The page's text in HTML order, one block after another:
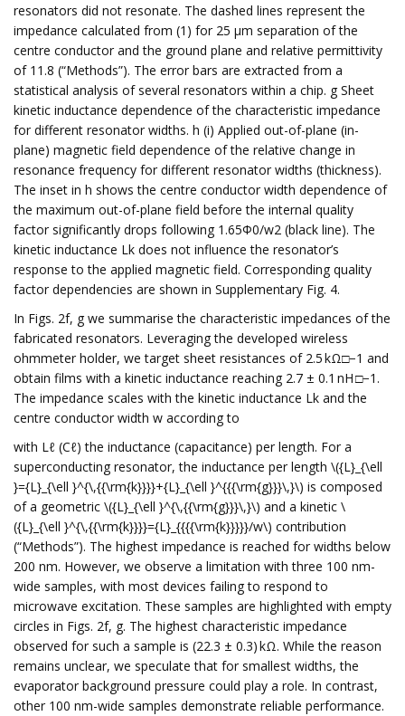
resonators did not resonate. The dashed lines represent the
impedance calculated from (1) for 25 μm separation of the
centre conductor and the ground plane and relative permittivity
of 11.8 (“Methods”). The error bars are extracted from a
statistical analysis of several resonators within a chip. g Sheet
kinetic inductance dependence of the characteristic impedance
for different resonator widths. h (i) Applied out-of-plane (in-
plane) magnetic field dependence of the relative change in
resonance frequency for different resonator widths (thickness).
The inset in h shows the centre conductor width dependence of
the maximum out-of-plane field before the internal quality
factor significantly drops following 1.65Φ0/w2 (black line). The
kinetic inductance Lk does not influence the resonator’s
response to the applied magnetic field. Corresponding quality
factor dependencies are shown in Supplementary Fig. 4.
In Figs. 2f, g we summarise the characteristic impedances of the
fabricated resonators. Leveraging the developed wireless
ohmmeter holder, we target sheet resistances of 2.5 kΩ□−1 and
obtain films with a kinetic inductance reaching 2.7 ± 0.1 nH □−1.
The impedance scales with the kinetic inductance Lk and the
centre conductor width w according to
with Lℓ (Cℓ) the inductance (capacitance) per length. For a
superconducting resonator, the inductance per length \({L}_{\ell
}={L}_{\ell }^{\,{{\rm{k}}}}+{L}_{\ell }^{{{\rm{g}}}\,}\) is composed
of a geometric \({L}_{\ell }^{\,{{\rm{g}}}\,}\) and a kinetic \
({L}_{\ell }^{\,{{\rm{k}}}}={L}_{{{{\rm{k}}}}}/w\) contribution
(“Methods”). The highest impedance is reached for widths below
200 nm. However, we observe a limitation with three 100 nm-
wide samples, with most devices failing to respond to
microwave excitation. These samples are highlighted with empty
circles in Figs. 2f, g. The highest characteristic impedance
observed for such a sample is (22.3 ± 0.3) kΩ. While the reason
remains unclear, we speculate that for smallest widths, the
evaporator background pressure could play a role. In contrast,
other 100 nm-wide samples demonstrate reliable performance.